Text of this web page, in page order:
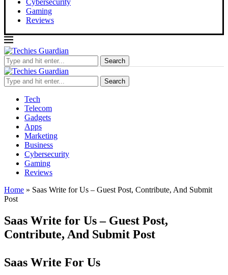
Cybersecurity
Gaming
Reviews
Search
Search
Tech
Telecom
Gadgets
Apps
Marketing
Business
Cybersecurity
Gaming
Reviews
Home » Saas Write for Us – Guest Post, Contribute, And Submit
Post
Saas Write for Us – Guest Post,
Contribute, And Submit Post
Saas Write For Us